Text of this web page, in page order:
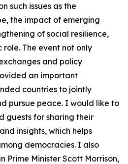
such issues as the
the impact of emerging
of social resilience,
role. The event not only
and policy
an important
countries to jointly
pursue peace. I would like to
guests for sharing their
insights, which helps
democracies. I also
Prime Minister Scott Morrison,